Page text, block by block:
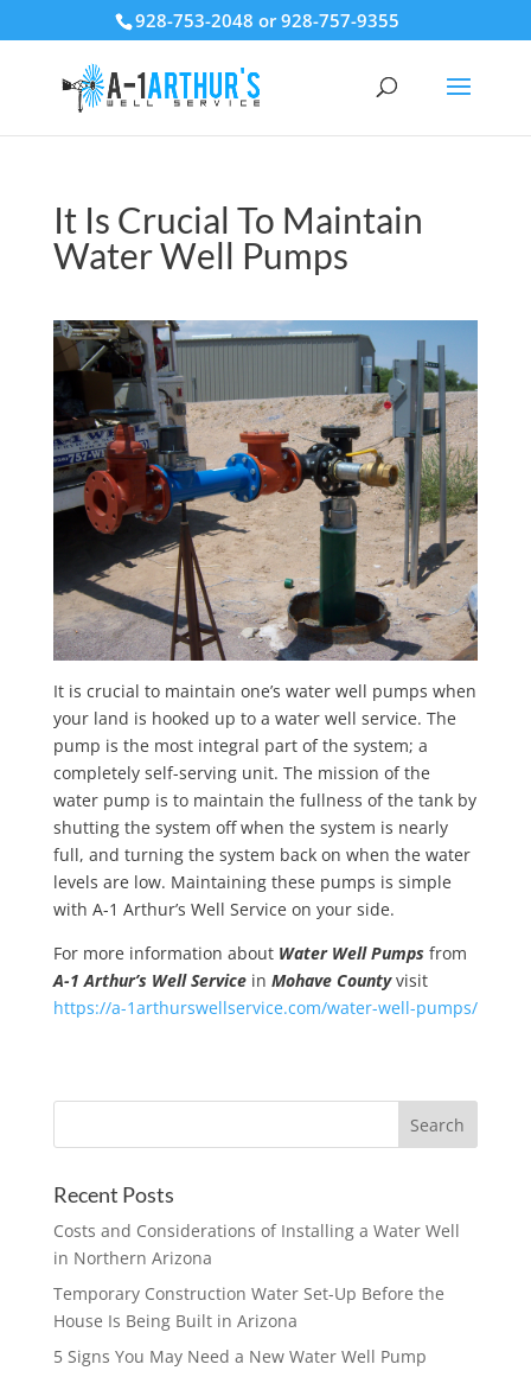
928-753-2048 or 928-757-9355
It Is Crucial To Maintain
Water Well Pumps
It is crucial to maintain one’s water well pumps when
your land is hooked up to a water well service. The
pump is the most integral part of the system; a
completely self-serving unit. The mission of the
water pump is to maintain the fullness of the tank by
shutting the system off when the system is nearly
full, and turning the system back on when the water
levels are low. Maintaining these pumps is simple
with A-1 Arthur’s Well Service on your side.
For more information about Water Well Pumps from
A-1 Arthur’s Well Service in Mohave Countyvisit
https://a-1arthurswellservice.com/water-well-pumps/
Recent Posts
Costs and Considerations of Installing a Water Well
in Northern Arizona
Temporary Construction Water Set-Up Before the
House Is Being Built in Arizona
5 Signs You May Need a New Water Well Pump